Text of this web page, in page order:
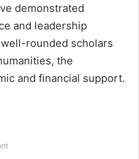
demonstrated
and leadership
rounded scholars
the
and financial support.